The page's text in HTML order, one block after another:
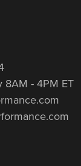
8AM - 4PM ET